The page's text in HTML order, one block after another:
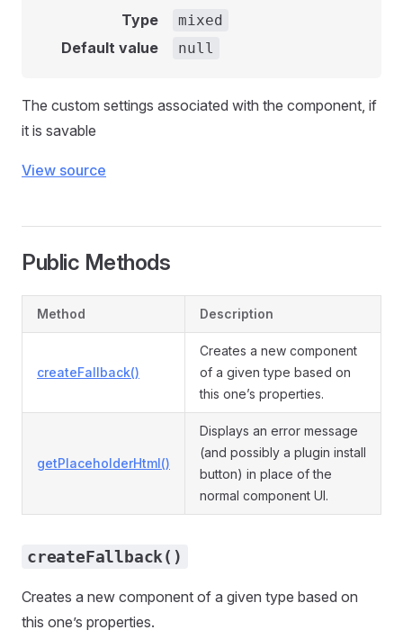
Type mixed
Default value null
The custom settings associated with the component, if
it is savable
View source
Public Methods
Method Description
createFallback()
Creates a new component
of a given type based on
this one’s properties.
getPlaceholderHtml()
Displays an error message
(and possibly a plugin install
button) in place of the
normal component UI.
createFallback()
Creates a new component of a given type based on
this one’s properties.